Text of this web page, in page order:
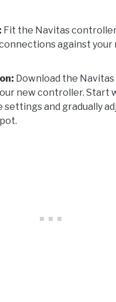
Fit the Navitas
against your
Download the Navitas
new controller. Start
and gradually